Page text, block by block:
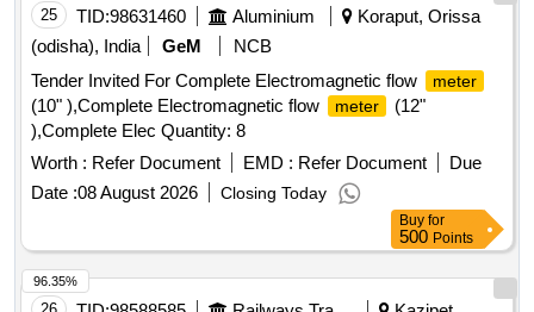
rejected. 3.Item to be suppl ied along with valid calibration
test certificate of 01 year validity period from NABL
accredited/ Govt. approved labs. 4. Warranty certificate shall
be submitted along with the material in the name of
SSE/M7/ELS/BZA. [ Warranty Period: 12 Months after the
date of delivery ] ]
25 TID:98631460 Aluminium
Koraput, Orissa
(odisha), India
GeM
NCB
Tender Invited For Complete Electromagnetic flow
meter
(10" ),Complete Electromagnetic flow meter
(12"
),Complete Elec Quantity: 8
Worth : Refer Document EMD : Refer Document
Due
Date :08 August 2026 Closing Today
Buy for
500 Points
96.35%